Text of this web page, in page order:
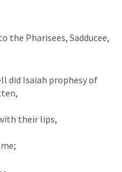
the Pharisees, Sadducee,
did Isaiah prophesy of
their lips,